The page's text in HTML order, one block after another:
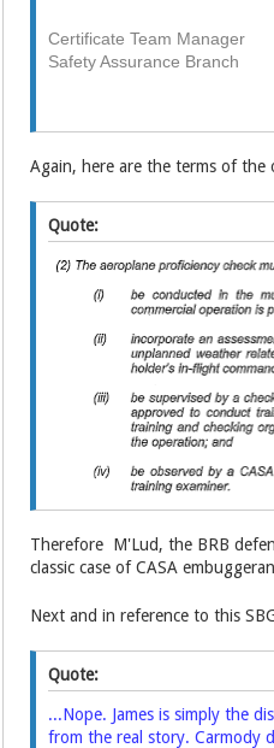
Certificate Team Manager
Safety Assurance Branch
Again, here are the terms of the
Quote:
Therefore M'Lud, the BRB
classic case of CASA
Next and in reference to this
Quote:
...Nope. James is simply the
from the real story. Carmody